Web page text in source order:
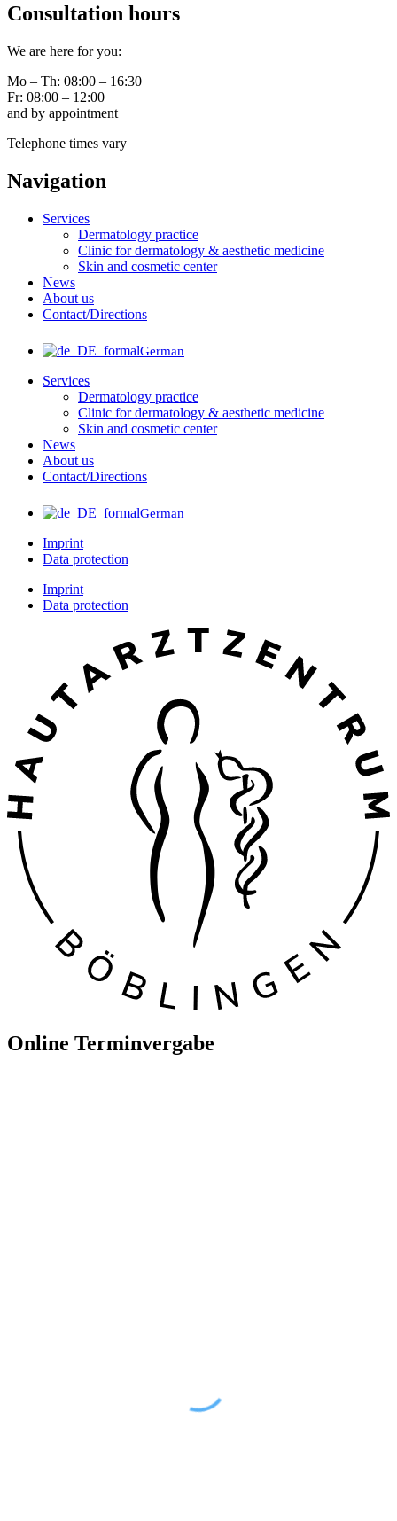
Consultation hours
We are here for you:
Mo – Th: 08:00 – 16:30
Fr: 08:00 – 12:00
and by appointment
Telephone times vary
Navigation
Services
Dermatology practice
Clinic for dermatology & aesthetic medicine
Skin and cosmetic center
News
About us
Contact/Directions
German
Services
Dermatology practice
Clinic for dermatology & aesthetic medicine
Skin and cosmetic center
News
About us
Contact/Directions
German
Imprint
Data protection
Imprint
Data protection
Online Terminvergabe